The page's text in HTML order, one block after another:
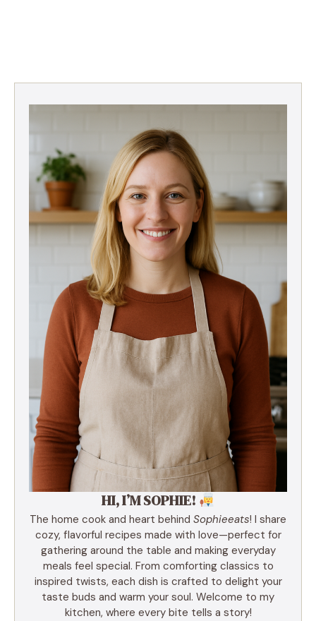
HI, I’M SOPHIE!
The home cook and heart behind Sophieeats! I share
cozy, flavorful recipes made with love—perfect for
gathering around the table and making everyday
meals feel special. From comforting classics to
inspired twists, each dish is crafted to delight your
taste buds and warm your soul. Welcome to my
kitchen, where every bite tells a story!